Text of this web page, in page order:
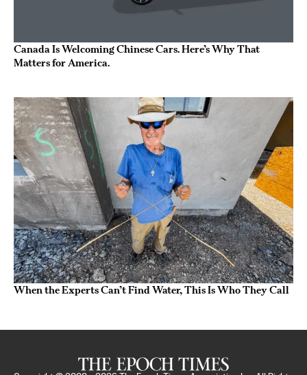
Canada Is Welcoming Chinese Cars. Here’s Why That
Matters for America.
When the Experts Can’t Find Water, This Is Who They Call